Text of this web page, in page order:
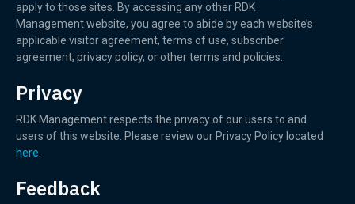
apply to those sites. By accessing any other RDK
Management website, you agree to abide by each website’s
applicable visitor agreement, terms of use, subscriber
agreement, privacy policy, or other terms and policies.
Privacy
RDK Management respects the privacy of our users to and
users of this website. Please review our Privacy Policy located
here
Feedback